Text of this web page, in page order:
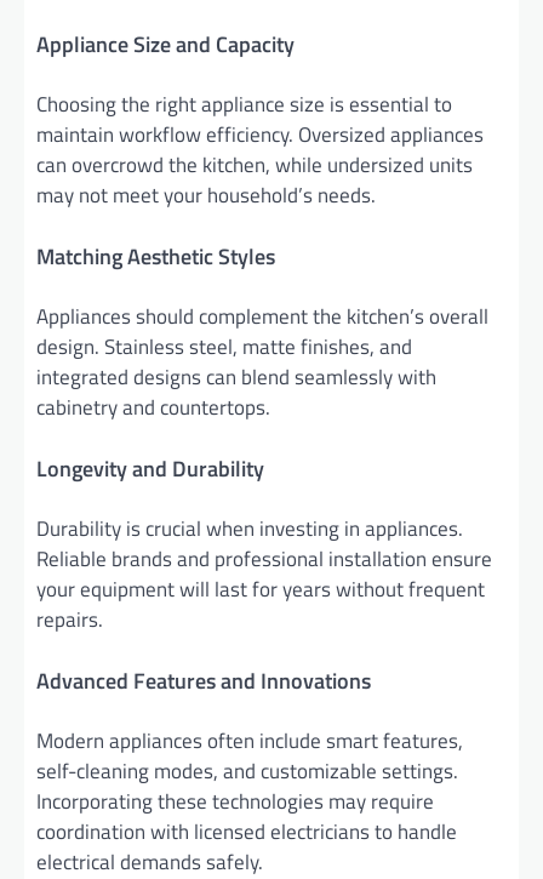
Appliance Size and Capacity
Choosing the right appliance size is essential to
maintain workflow efficiency. Oversized appliances
can overcrowd the kitchen, while undersized units
may not meet your household’s needs.
Matching Aesthetic Styles
Appliances should complement the kitchen’s overall
design. Stainless steel, matte finishes, and
integrated designs can blend seamlessly with
cabinetry and countertops.
Longevity and Durability
Durability is crucial when investing in appliances.
Reliable brands and professional installation ensure
your equipment will last for years without frequent
repairs.
Advanced Features and Innovations
Modern appliances often include smart features,
self-cleaning modes, and customizable settings.
Incorporating these technologies may require
coordination with licensed electricians to handle
electrical demands safely.